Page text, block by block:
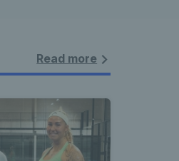
Read more